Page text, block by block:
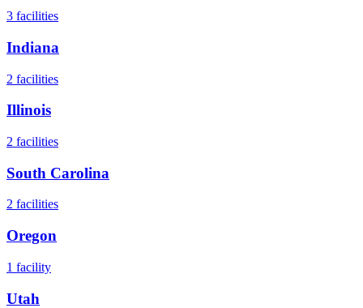
3 facilities
Indiana
2 facilities
Illinois
2 facilities
South Carolina
2 facilities
Oregon
1 facility
Utah